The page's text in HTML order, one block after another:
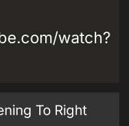
watch?
To Right